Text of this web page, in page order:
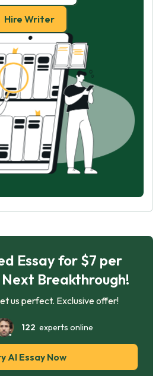
Hire Writer
Essay for $7 per
Breakthrough!
us perfect. Exclusive offer!
122 experts online
AI Essay Now